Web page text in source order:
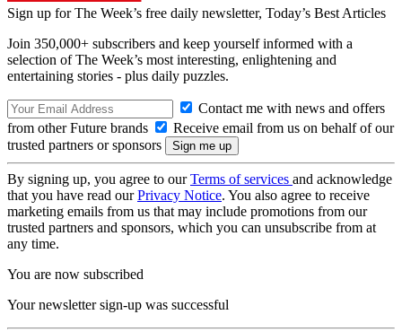
Sign up for The Week’s free daily newsletter, Today’s Best Articles
Join 350,000+ subscribers and keep yourself informed with a
selection of The Week’s most interesting, enlightening and
entertaining stories - plus daily puzzles.
Contact me with news and offers
from other Future brands
Receive email from us on behalf of our
trusted partners or sponsors
By signing up, you agree to ourTerms of services and acknowledge
that you have read ourPrivacy Notice. You also agree to receive
marketing emails from us that may include promotions from our
trusted partners and sponsors, which you can unsubscribe from at
any time.
You are now subscribed
Your newsletter sign-up was successful